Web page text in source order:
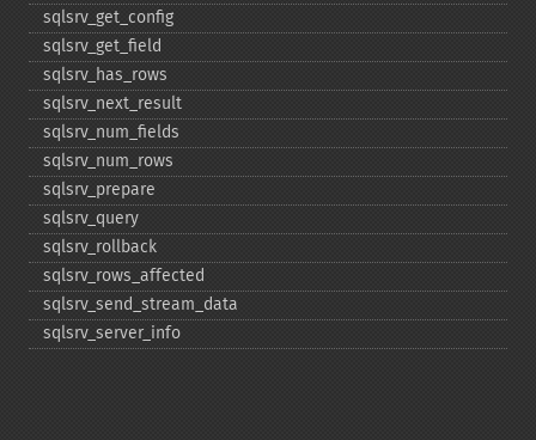
sqlsrv_​get_​config
sqlsrv_​get_​field
sqlsrv_​has_​rows
sqlsrv_​next_​result
sqlsrv_​num_​fields
sqlsrv_​num_​rows
sqlsrv_​prepare
sqlsrv_​query
sqlsrv_​rollback
sqlsrv_​rows_​affected
sqlsrv_​send_​stream_​data
sqlsrv_​server_​info